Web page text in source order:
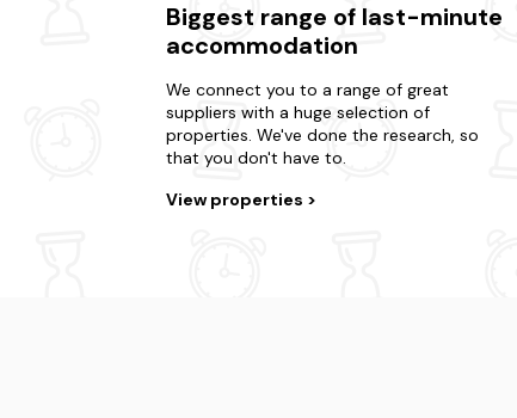
Biggest range of last-minute
accommodation
We connect you to a range of great
suppliers with a huge selection of
properties. We've done the research, so
that you don't have to.
View properties